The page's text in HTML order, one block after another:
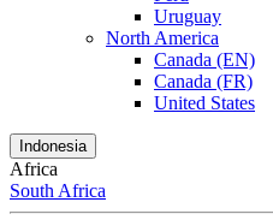
Uruguay
North America
Canada (EN)
Canada (FR)
United States
Indonesia
Africa
South Africa